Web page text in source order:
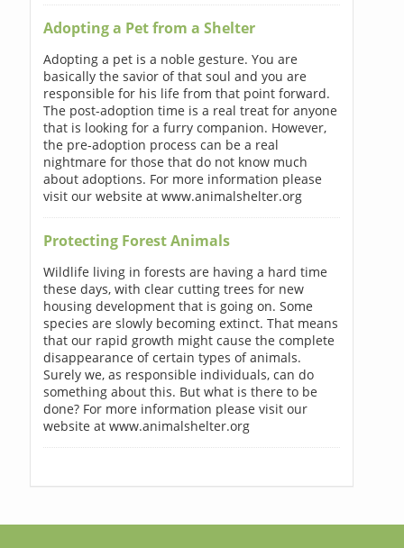
Adopting a Pet from a Shelter
Adopting a pet is a noble gesture. You are
basically the savior of that soul and you are
responsible for his life from that point forward.
The post-adoption time is a real treat for anyone
that is looking for a furry companion. However,
the pre-adoption process can be a real
nightmare for those that do not know much
about adoptions. For more information please
visit our website at www.animalshelter.org
Protecting Forest Animals
Wildlife living in forests are having a hard time
these days, with clear cutting trees for new
housing development that is going on. Some
species are slowly becoming extinct. That means
that our rapid growth might cause the complete
disappearance of certain types of animals.
Surely we, as responsible individuals, can do
something about this. But what is there to be
done? For more information please visit our
website at www.animalshelter.org